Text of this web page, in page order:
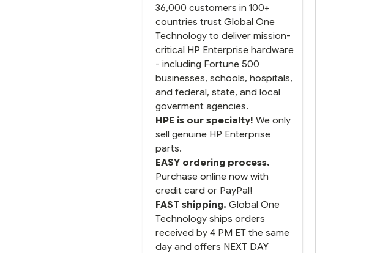
36,000 customers in 100+
countries trust Global One
Technology to deliver mission-
critical HP Enterprise hardware
- including Fortune 500
businesses, schools, hospitals,
and federal, state, and local
goverment agencies.
HPE is our specialty! We only
sell genuine HP Enterprise
parts.
EASY ordering process.
Purchase online now with
credit card or PayPal!
FAST shipping. Global One
Technology ships orders
received by 4 PM ET the same
day and offers NEXT DAY